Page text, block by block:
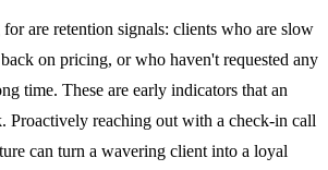
are retention signals: clients who are slow
on pricing, or who haven't requested any
time. These are early indicators that an
Proactively reaching out with a check-in call
can turn a wavering client into a loyal